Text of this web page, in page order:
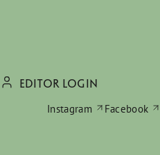
EDITOR LOGIN
Instagram
Facebook